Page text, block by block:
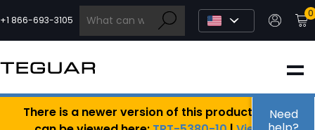
to
content
+1 866-693-3105
0
INDUSTRIAL
EDGE AI
There is a newer version of this product, which
Need